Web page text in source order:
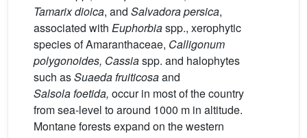
Tamarixdioica, and Salvadorapersica,
associated with Euphorbiaspp., xerophytic
species of Amaranthaceae, Calligonum
polygonoides, Cassiaspp. and halophytes
such asSuaedafruiticosaand
Salsolafoetida, occur in most of the country
from sea-level to around 1000 m in altitude.
Montane forests expand on the western